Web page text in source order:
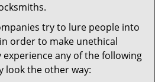
n
try to lure people into
order to make unethical
experience any of the following
look the other way: